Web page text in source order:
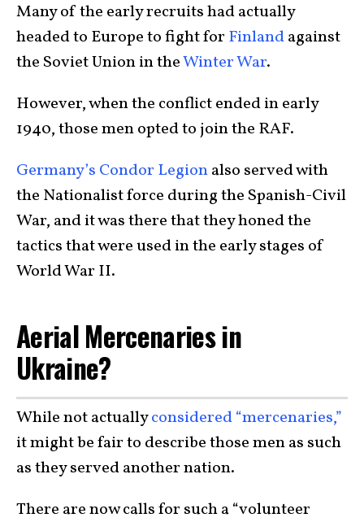
Many of the early recruits had actually
headed to Europe to fight for Finlandagainst
the Soviet Union in theWinter War.
However, when the conflict ended in early
1940, those men opted to join the RAF.
Germany’s Condor Legionalso served with
the Nationalist force during the Spanish-Civil
War, and it was there that they honed the
tactics that were used in the early stages of
World War II.
Aerial Mercenaries in
Ukraine?
While not actuallyconsidered “mercenaries,”
it might be fair to describe those men as such
as they served another nation.
There are now calls for such a “volunteer